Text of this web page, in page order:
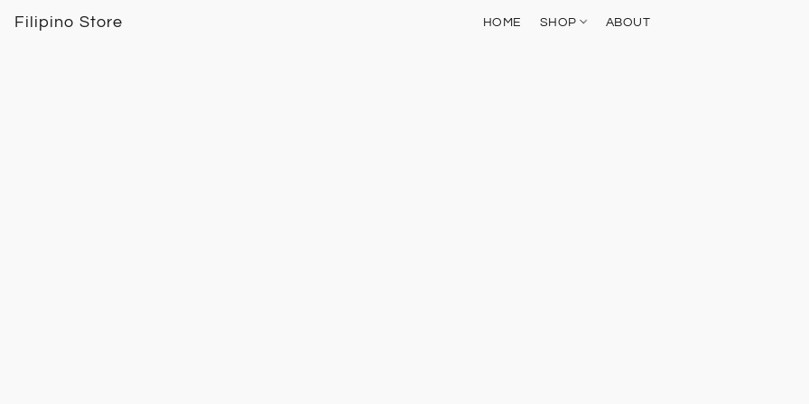
Filipino Store HOME SHOP ABOUT